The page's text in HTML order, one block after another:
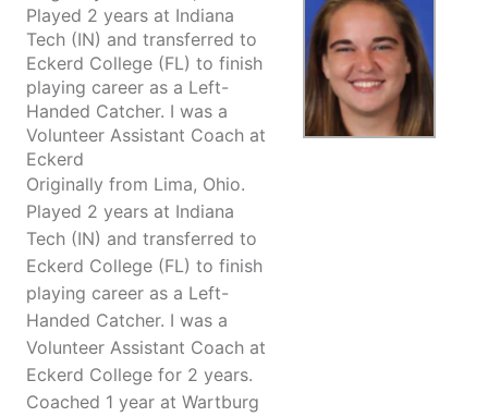
Played 2 years at Indiana
Tech (IN) and transferred to
Eckerd College (FL) to finish
playing career as a Left-
Handed Catcher. I was a
Volunteer Assistant Coach at
Eckerd
Originally from Lima, Ohio.
Played 2 years at Indiana
Tech (IN) and transferred to
Eckerd College (FL) to finish
playing career as a Left-
Handed Catcher. I was a
Volunteer Assistant Coach at
Eckerd College for 2 years.
Coached 1 year at Wartburg